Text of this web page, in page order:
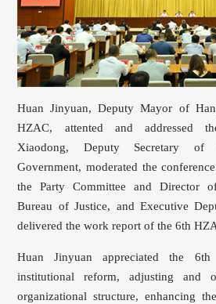
Huan Jinyuan, Deputy Mayor of
HZAC, attented and addressed
Xiaodong, Deputy Secretary of
Government, moderated the
the Party Committee and Director
Bureau of Justice, and Executive
delivered the work report of the 6th
Huan Jinyuan appreciated the
institutional reform, adjusting and
organizational structure, enhancing